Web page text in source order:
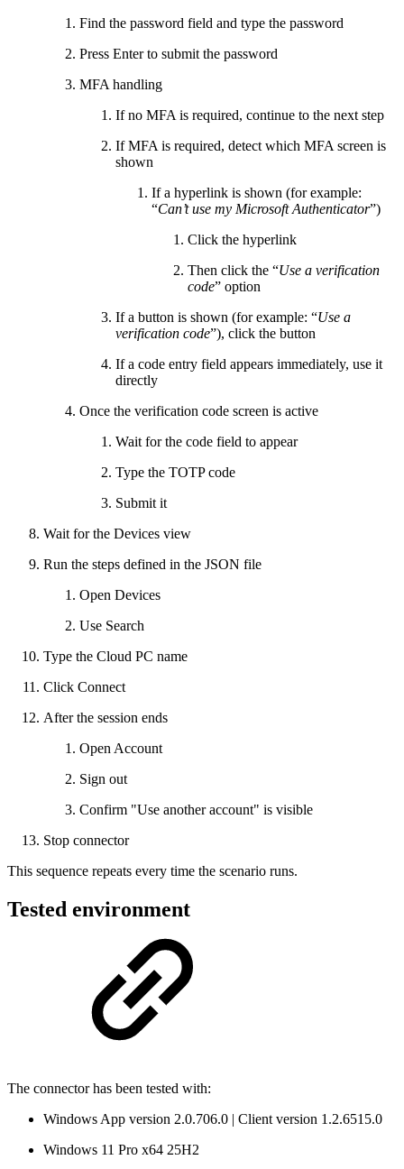
Find the password field and type the password
Press Enter to submit the password
MFA handling
If no MFA is required, continue to the next step
If MFA is required, detect which MFA screen is
shown
If a hyperlink is shown (for example:
“Can’t use my Microsoft Authenticator”)
Click the hyperlink
Then click the “Use a verification
code” option
If a button is shown (for example: “Use a
verification code”), click the button
If a code entry field appears immediately, use it
directly
Once the verification code screen is active
Wait for the code field to appear
Type the TOTP code
Submit it
Wait for the Devices view
Run the steps defined in the JSON file
Open Devices
Use Search
Type the Cloud PC name
Click Connect
After the session ends
Open Account
Sign out
Confirm "Use another account" is visible
Stop connector
This sequence repeats every time the scenario runs.
Tested environment
The connector has been tested with:
Windows App version 2.0.706.0 | Client version 1.2.6515.0
Windows 11 Pro x64 25H2